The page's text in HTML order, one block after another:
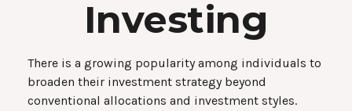
Investing
There is a growing popularity among individuals to
broaden their investment strategy beyond
conventional allocations and investment styles.